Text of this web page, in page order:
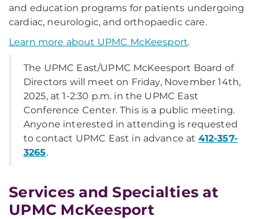
and education programs for patients undergoing
cardiac, neurologic, and orthopaedic care.
Learn more about UPMC McKeesport.
The UPMC East/UPMC McKeesport Board of
Directors will meet on Friday, November 14th,
2025, at 1-2:30 p.m. in the UPMC East
Conference Center. This is a public meeting.
Anyone interested in attending is requested
to contact UPMC East in advance at 412-357-
3265.
Services and Specialties at
UPMC McKeesport